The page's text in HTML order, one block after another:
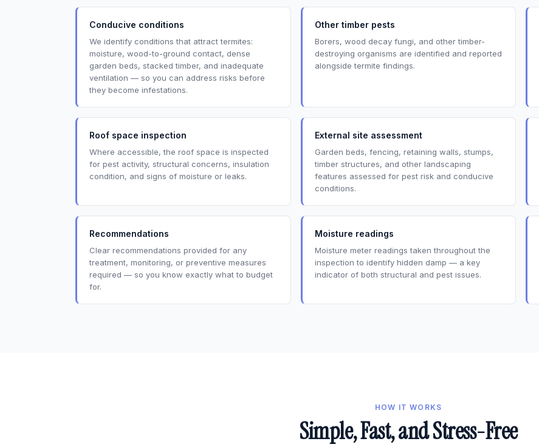
Conducive conditions
We identify conditions that attract termites:
moisture, wood-to-ground contact, dense
garden beds, stacked timber, and inadequate
ventilation — so you can address risks before
they become infestations.
Other timber pests
Borers, wood decay fungi, and other timber-
destroying organisms are identified and reported
alongside termite findings.
Roof space inspection
Where accessible, the roof space is inspected
for pest activity, structural concerns, insulation
condition, and signs of moisture or leaks.
External site assessment
Garden beds, fencing, retaining walls, stumps,
timber structures, and other landscaping
features assessed for pest risk and conducive
conditions.
Recommendations
Clear recommendations provided for any
treatment, monitoring, or preventive measures
required — so you know exactly what to budget
for.
Moisture readings
Moisture meter readings taken throughout the
inspection to identify hidden damp — a key
indicator of both structural and pest issues.
HOW IT WORKS
Simple, Fast, and Stress-Free